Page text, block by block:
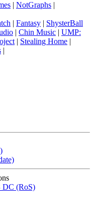
| NotGraphs |
| Fantasy | ShysterBall
| Chin Music | UMP:
| Stealing Home |
|
DC (RoS)